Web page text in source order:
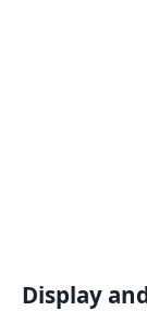
Display